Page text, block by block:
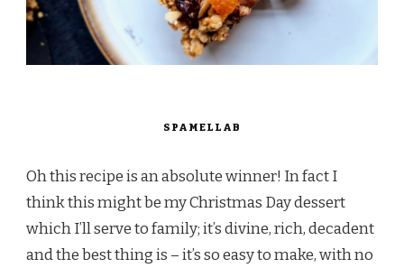
SPAMELLAB
Oh this recipe is an absolute winner! In fact I
think this might be my Christmas Day dessert
which I’ll serve to family; it’s divine, rich, decadent
and the best thing is – it’s so easy to make, with no